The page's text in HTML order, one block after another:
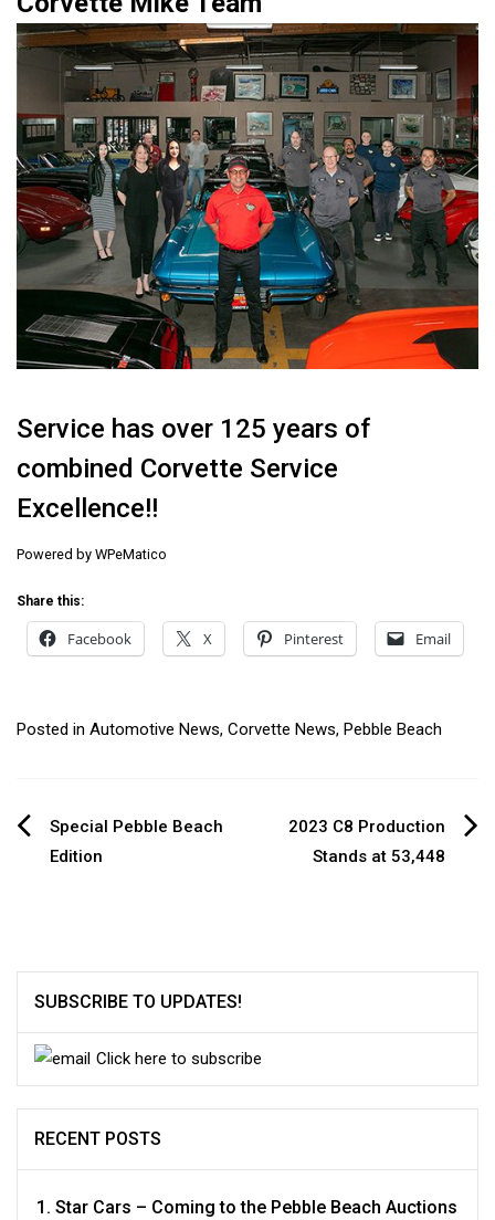
Service has over 125 years of
combined Corvette Service
Excellence!!
Powered by WPeMatico
Share this:
Facebook X Pinterest Email
Posted in Automotive News, Corvette News, Pebble Beach
PostSpecial Pebble Beach
Edition
2023 C8 Production
Stands at 53,448
SUBSCRIBE TO UPDATES!
Click here to subscribe
RECENT POSTS
Star Cars – Coming to the Pebble Beach Auctions